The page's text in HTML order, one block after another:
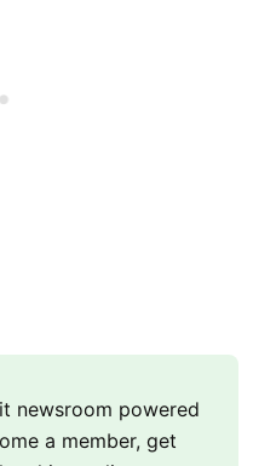
newsroom powered
a member, get